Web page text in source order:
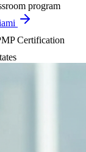
program
Certification